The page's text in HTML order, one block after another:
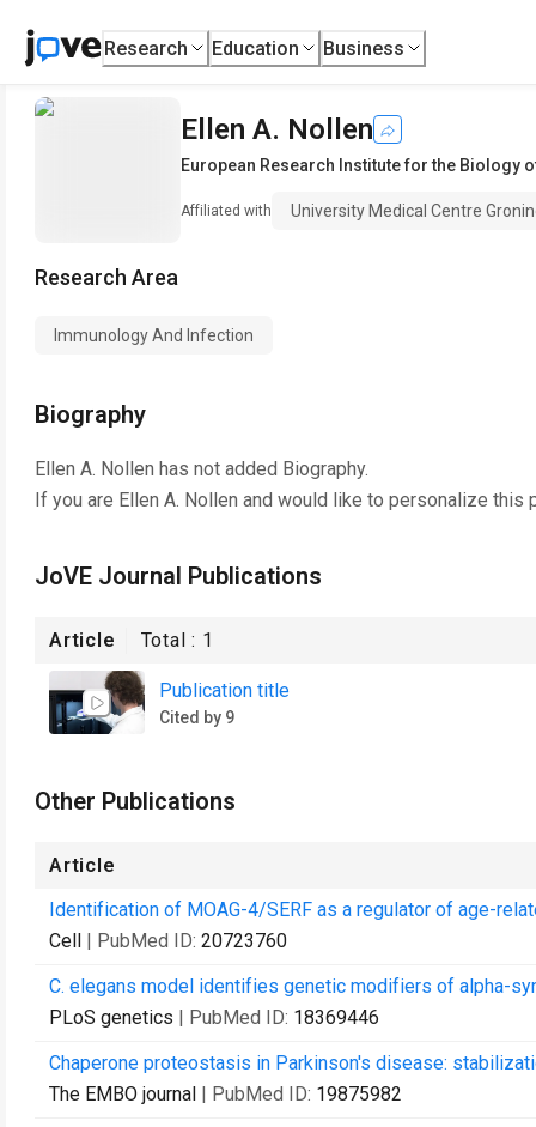
Research Education Business
Ellen A. Nollen
European Research Institute for the Biology
Affiliated with University Medical Centre
Research Area
Immunology And Infection
Biography
Ellen A. Nollen has not added Biography.
If you are Ellen A. Nollen and would like to personalize this
JoVE Journal Publications
Article Total : 1
Publication title
Cited by 9
Other Publications
Article
Identification of MOAG-4/SERF as a regulator of age-
Cell | PubMed ID: 20723760
C. elegans model identifies genetic modifiers of alpha-
PLoS genetics | PubMed ID: 18369446
Chaperone proteostasis in Parkinson's disease:
The EMBO journal | PubMed ID: 19875982